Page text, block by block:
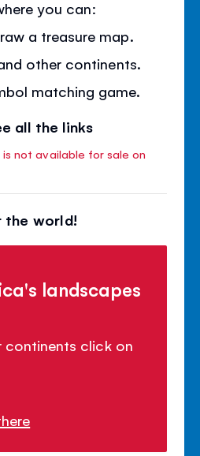
you can:
a treasure map.
other continents.
matching game.
all the links
not available for sale on
the world!
landscapes
continents click on